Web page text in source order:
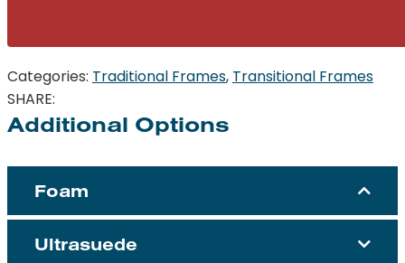
Categories: Traditional Frames, Transitional Frames
SHARE:
Additional Options
Foam
Ultrasuede